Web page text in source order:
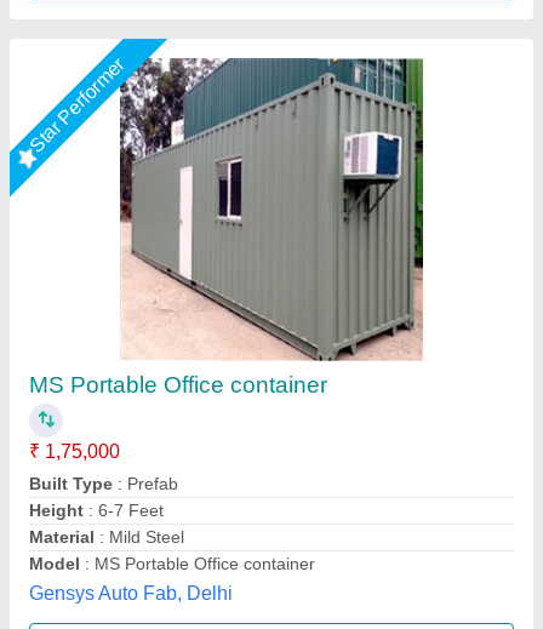
Star Performer
Modular Conference Hall Cabin
₹ 7,20,000
Height: 20 Feet
Length: 40 Feet
Material : MS
Model: Modular Conference Hall Cabin
Fadoms Cabins, THANE, Maharashtra
Call Now